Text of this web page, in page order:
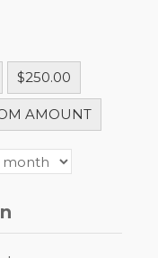
$250.00
AMOUNT